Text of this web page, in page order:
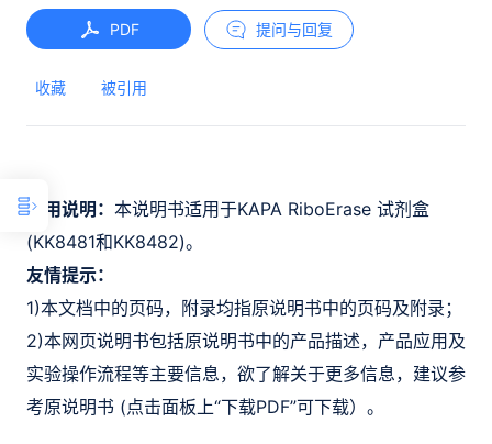
PDF 提问与回复
收藏 被引用
适用说明： 本说明书适用于KAPA RiboErase 试剂盒
(KK8481和KK8482)。
友情提示：
1)本文档中的页码，附录均指原说明书中的页码及附录；
2)本网页说明书包括原说明书中的产品描述，产品应用及
实验操作流程等主要信息，欲了解关于更多信息，建议参
考原说明书 (点击面板上“下载PDF”可下载）。